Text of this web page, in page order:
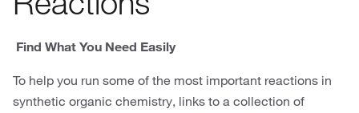
Find What You Need Easily
To help you run some of the most important reactions in
synthetic organic chemistry, links to a collection of